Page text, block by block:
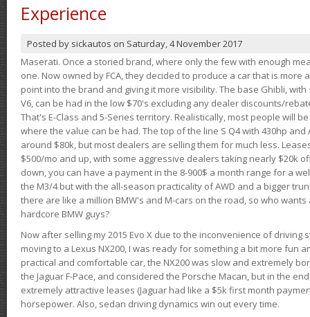
Experience
Posted by sickautos on Saturday, 4 November 2017
Maserati. Once a storied brand, where only the few with enough
one. Now owned by FCA, they decided to produce a car that is
point into the brand and giving it more visibility. The base Ghibli, with
V6, can be had in the low $70's excluding any dealer discounts/
That's E-Class and 5-Series territory. Realistically, most people will
where the value can be had. The top of the line S Q4 with 430hp and
around $80k, but most dealers are selling them for much less.
$500/mo and up, with some aggressive dealers taking nearly $20k
down, you can have a payment in the 8-900$ a month range for a
the M3/4 but with the all-season practicality of AWD and a bigger
there are like a million BMW's and M-cars on the road, so who
hardcore BMW guys?
Now after selling my 2015 Evo X due to the inconvenience of driving
moving to a Lexus NX200, I was ready for something a bit more fun
practical and comfortable car, the NX200 was slow and extremely
the Jaguar F-Pace, and considered the Porsche Macan, but in the
extremely attractive leases (Jaguar had like a $5k first month
horsepower. Also, sedan driving dynamics win out every time.